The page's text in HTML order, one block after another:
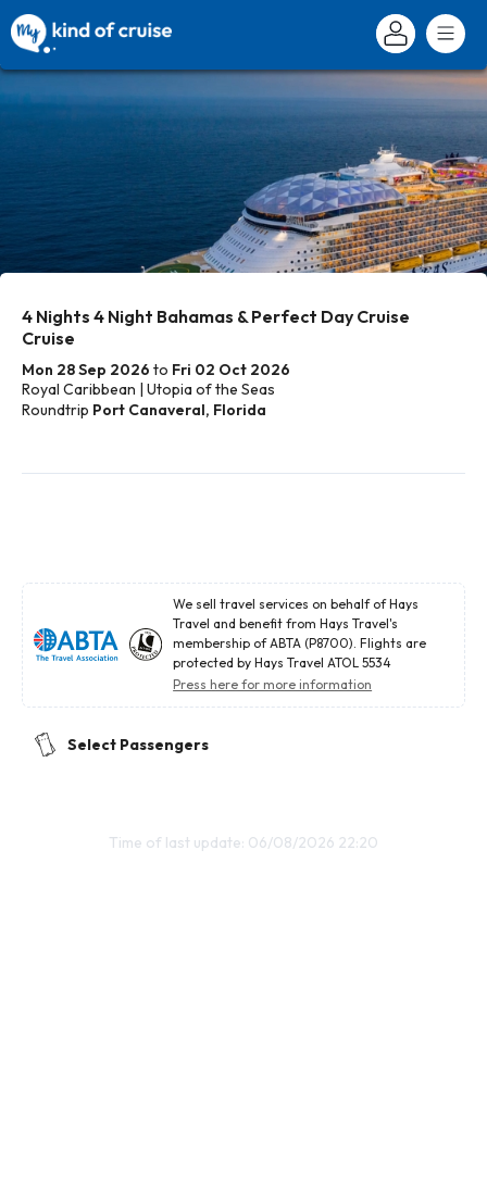
4 Nights 4 Night Bahamas & Perfect Day Cruise
Cruise
Mon 28 Sep 2026 to Fri 02 Oct 2026
Royal Caribbean | Utopia of the Seas
Roundtrip Port Canaveral, Florida
We sell travel services on behalf of Hays
Travel and benefit from Hays Travel's
membership of ABTA (P8700). Flights are
protected by Hays Travel ATOL 5534
Press here for more information
Select Passengers
Time of last update: 06/08/2026 22:20